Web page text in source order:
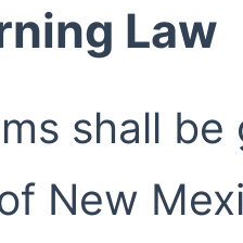
Law
shall
New